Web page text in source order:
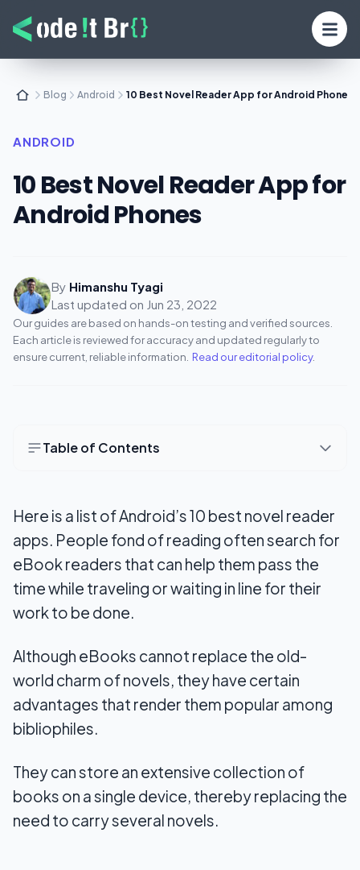
Blog Android 10 Best Novel Reader App for Android Phones
ANDROID
10 Best Novel Reader App for
Android Phones
By Himanshu Tyagi
Last updated on Jun 23, 2022
Our guides are based on hands-on testing and verified sources.
Each article is reviewed for accuracy and updated regularly to
ensure current, reliable information. Read our editorial policy.
Table of Contents
1. Kindle
2. FBReader
3. Fox Novel
4. Kobo Books
5. iReader
6. Wattpad
7. Libby
9. ComiXology
10. Scribd
Here is a list of Android’s 10 best novel reader
apps. People fond of reading often search for
eBook readers that can help them pass the
time while traveling or waiting in line for their
work to be done.
Although eBooks cannot replace the old-
world charm of novels, they have certain
advantages that render them popular among
bibliophiles.
They can store an extensive collection of
books on a single device, thereby replacing the
need to carry several novels.